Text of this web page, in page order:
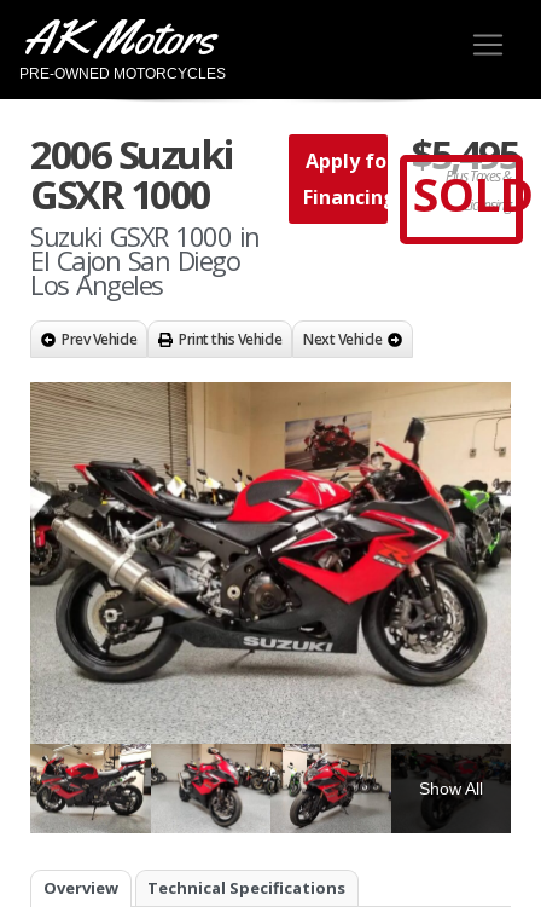
AK Motors
PRE-OWNED MOTORCYCLES
2006 Suzuki
GSXR 1000
Suzuki GSXR 1000 in
El Cajon San Diego
Los Angeles
Apply for
Financing
$5,495
Plus Taxes &
Licensing
SOLD
Prev Vehicle Print this Vehicle Next Vehicle
Show All
Overview Technical Specifications